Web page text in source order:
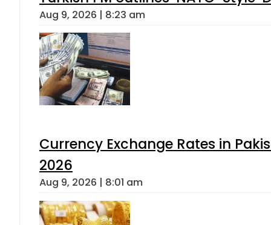
Aug 9, 2026 | 8:23 am
Currency Exchange Rates in
2026
Aug 9, 2026 | 8:01 am